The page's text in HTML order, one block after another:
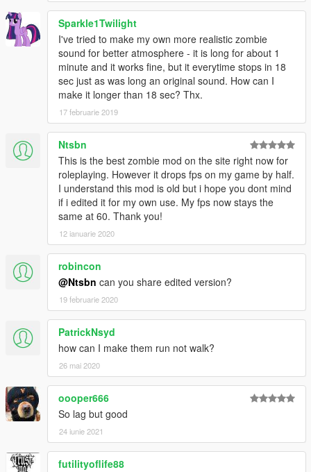
Sparkle1Twilight
I've tried to make my own more realistic zombie
sound for better atmosphere - it is long for about 1
minute and it works fine, but it everytime stops in 18
sec just as was long an original sound. How can I
make it longer than 18 sec? Thx.
17 februarie 2019
Ntsbn
This is the best zombie mod on the site right now for
roleplaying. However it drops fps on my game by half.
I understand this mod is old but i hope you dont mind
if i edited it for my own use. My fps now stays the
same at 60. Thank you!
12 ianuarie 2020
robincon
@Ntsbn can you share edited version?
19 februarie 2020
PatrickNsyd
how can I make them run not walk?
26 mai 2020
oooper666
So lag but good
24 iunie 2021
futilityoflife88